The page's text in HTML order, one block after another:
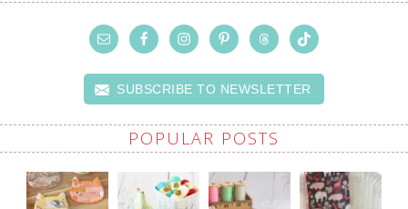
SUBSCRIBE TO NEWSLETTER
POPULAR POSTS